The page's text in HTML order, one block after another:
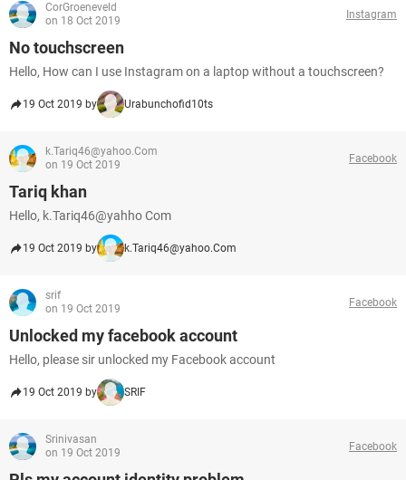
CorGroeneveld
on 18 Oct 2019
Instagram
No touchscreen
Hello, How can I use Instagram on a laptop without a touchscreen?
19 Oct 2019 by Urabunchofid10ts
k.Tariq46@yahoo.Com
on 19 Oct 2019
Facebook
Tariq khan
Hello, k.Tariq46@yahho Com
19 Oct 2019 by k.Tariq46@yahoo.Com
srif
on 19 Oct 2019
Facebook
Unlocked my facebook account
Hello, please sir unlocked my Facebook account
19 Oct 2019 by SRIF
Srinivasan
on 19 Oct 2019
Facebook